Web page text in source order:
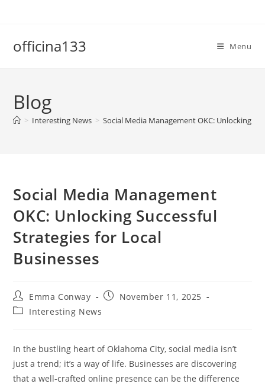
officina133 Menu
Blog
> Interesting News > Social Media Management OKC: Unlocking
Social Media Management
OKC: Unlocking Successful
Strategies for Local
Businesses
Post
author:
Emma Conway
PostNovember 11, 2025
PostInteresting News
In the bustling heart of Oklahoma City, social media isn’t
just a trend; it’s a way of life. Businesses are discovering
that a well-crafted online presence can be the difference